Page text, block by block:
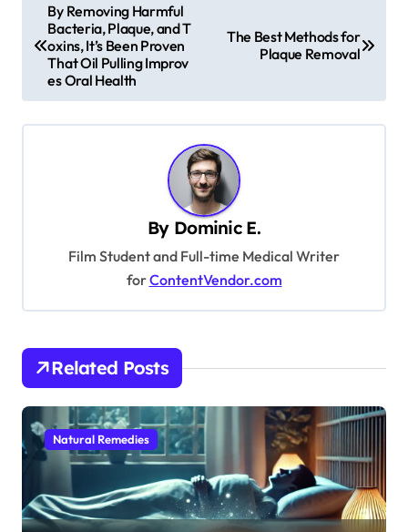
t
n
t
n
By Removing Harmful
Bacteria, Plaque, and T
oxins, It’s Been Proven
That Oil Pulling Improv
es Oral Health
The Best Methods for
Plaque Removal
By Dominic E.
Film Student and Full-time Medical Writer
forContentVendor.com
Related Posts
Natural Remedies